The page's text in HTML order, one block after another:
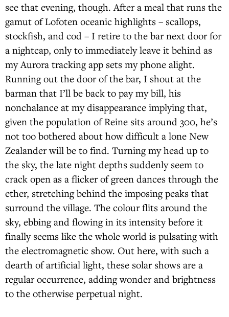
see that evening, though. After a meal that runs the
gamut of Lofoten oceanic highlights – scallops,
stockfish, and cod – I retire to the bar next door for
a nightcap, only to immediately leave it behind as
my Aurora tracking app sets my phone alight.
Running out the door of the bar, I shout at the
barman that I’ll be back to pay my bill, his
nonchalance at my disappearance implying that,
given the population of Reine sits around 300, he’s
not too bothered about how difficult a lone New
Zealander will be to find. Turning my head up to
the sky, the late night depths suddenly seem to
crack open as a flicker of green dances through the
ether, stretching behind the imposing peaks that
surround the village. The colour flits around the
sky, ebbing and flowing in its intensity before it
finally seems like the whole world is pulsating with
the electromagnetic show. Out here, with such a
dearth of artificial light, these solar shows are a
regular occurrence, adding wonder and brightness
to the otherwise perpetual night.